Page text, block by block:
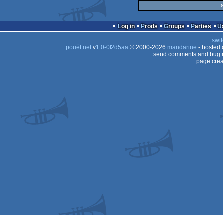
Log in Prods Groups Parties
pouët.netv1.0-0f2d5aa© 2000-2026 mandarine - hosted
send comments and bug
page